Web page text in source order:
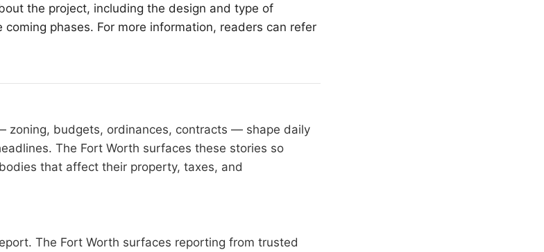
the project, including the design and type of
phases. For more information, readers can refer
zoning, budgets, ordinances, contracts — shape daily
The Fort Worth surfaces these stories so
that affect their property, taxes, and
. The Fort Worth surfaces reporting from trusted